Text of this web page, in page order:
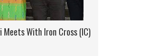
Meets With Iron Cross (IC)